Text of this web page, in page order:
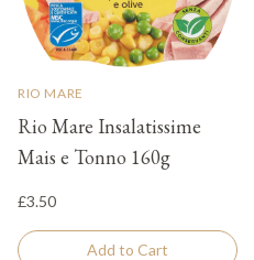
RIO MARE
Rio Mare Insalatissime
Mais e Tonno 160g
£3.50
Add to Cart